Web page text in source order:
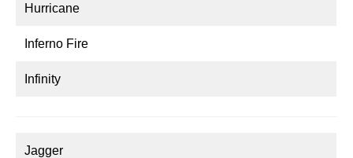
Hurricane
Inferno Fire
Infinity
Jagger